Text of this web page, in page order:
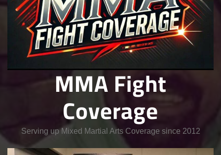
MMA Fight
Coverage
Serving up Mixed Martial Arts Coverage since 2012